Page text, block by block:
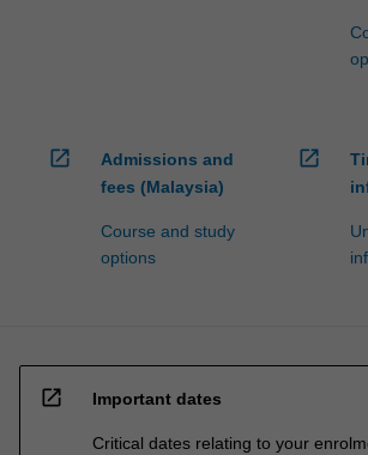
open_in_new
Admissions and
fees (Malaysia)
Course and study
options
open_in_new
open_in_new Important dates
Critical dates relating to your